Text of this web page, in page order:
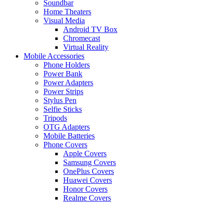
Soundbar
Home Theaters
Visual Media
Android TV Box
Chromecast
Virtual Reality
Mobile Accessories
Phone Holders
Power Bank
Power Adapters
Power Strips
Stylus Pen
Selfie Sticks
Tripods
OTG Adapters
Mobile Batteries
Phone Covers
Apple Covers
Samsung Covers
OnePlus Covers
Huawei Covers
Honor Covers
Realme Covers